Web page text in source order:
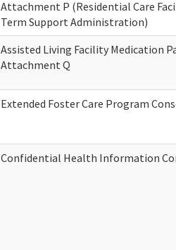
Attachment P (Residential Care
Term Support Administration)
Assisted Living Facility Medication
Attachment Q
Extended Foster Care Program
Confidential Health Information